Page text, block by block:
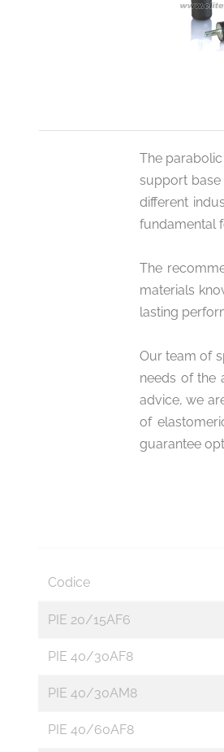
The
support base
different
fundamental
The
materials
lasting
Our team of
needs of the
advice, we
of
guarantee
Codice
PIE 20/15AF6
PIE 40/30AF8
PIE 40/30AM8
PIE 40/60AF8